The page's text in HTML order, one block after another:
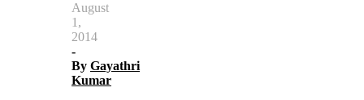
August
1,
2014
-
By Gayathri
Kumar